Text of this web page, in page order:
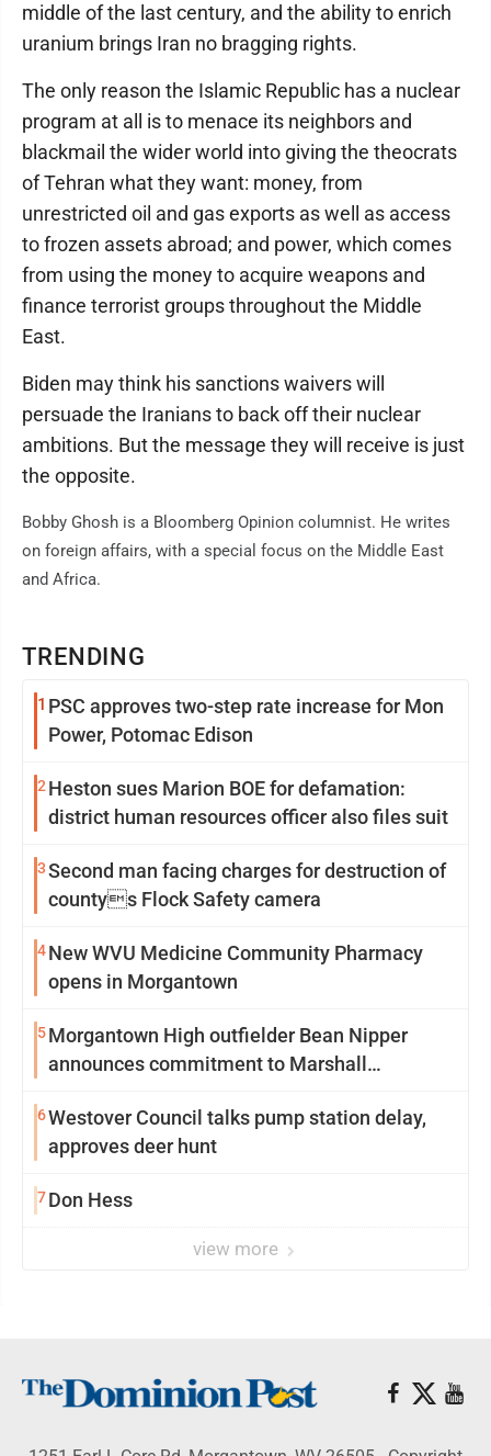
TRENDING
1 PSC approves two-step rate increase for Mon
Power, Potomac Edison
2 Heston sues Marion BOE for defamation:
district human resources officer also files suit
3Second man facing charges for destruction of
countys Flock Safety camera
4New WVU Medicine Community Pharmacy
opens in Morgantown
5Morgantown High outfielder Bean Nipper
announces commitment to Marshall
6Westover Council talks pump station delay,
approves deer hunt
7Don Hess
view more
middle of the last century, and the ability to enrich
uranium brings Iran no bragging rights.
The only reason the Islamic Republic has a nuclear
program at all is to menace its neighbors and
blackmail the wider world into giving the theocrats
of Tehran what they want: money, from
unrestricted oil and gas exports as well as access
to frozen assets abroad; and power, which comes
from using the money to acquire weapons and
finance terrorist groups throughout the Middle
East.
Biden may think his sanctions waivers will
persuade the Iranians to back off their nuclear
ambitions. But the message they will receive is just
the opposite.
Bobby Ghosh is a Bloomberg Opinion columnist. He writes
on foreign affairs, with a special focus on the Middle East
and Africa.